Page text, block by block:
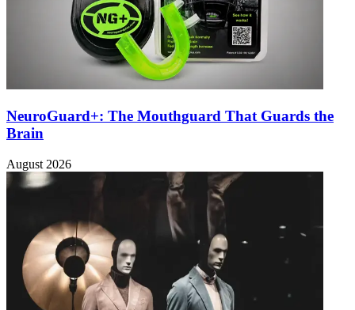
NeuroGuard+: The Mouthguard That Guards the
Brain
August 2026